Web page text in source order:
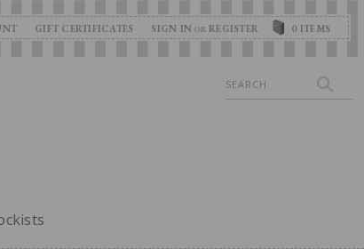
GIFT CERTIFICATES SIGN IN OR REGISTER 0ITEMS
Search